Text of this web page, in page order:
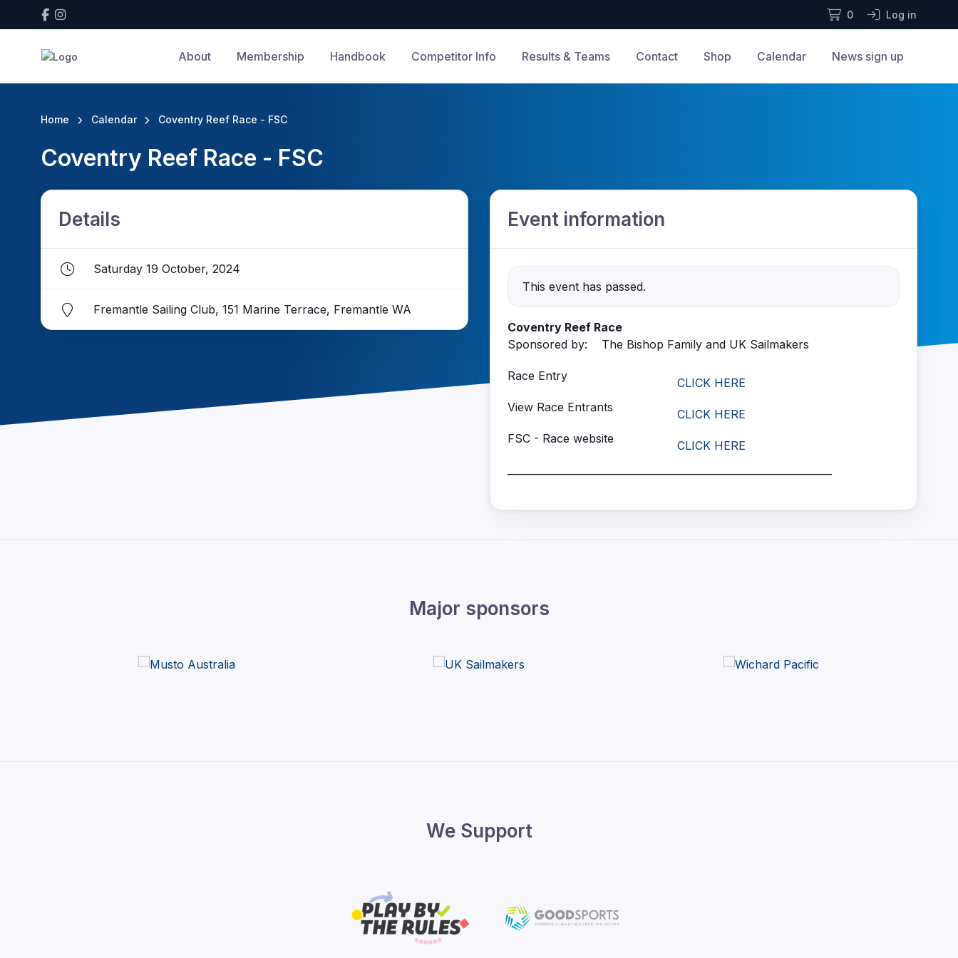
0 Log in
About Membership Handbook Competitor Info Results & Teams Contact Shop Calendar News sign up
Home Calendar Coventry Reef Race - FSC
Coventry Reef Race - FSC
Details
Saturday 19 October, 2024
Fremantle Sailing Club, 151 Marine Terrace, Fremantle WA
Event information
This event has passed.
Coventry Reef Race
Sponsored by: The Bishop Family and UK Sailmakers
Race Entry
CLICK HERE
View Race Entrants
CLICK HERE
FSC - Race website
CLICK HERE
Major sponsors
We Support